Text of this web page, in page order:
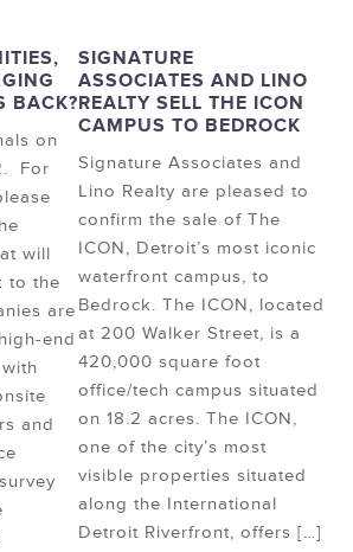
BACK?
on
For
will
to the
are
end
and
SIGNATURE
ASSOCIATES AND LINO
REALTY SELL THE ICON
CAMPUS TO BEDROCK
Signature Associates and
Lino Realty are pleased to
confirm the sale of The
ICON, Detroit’s most iconic
waterfront campus, to
Bedrock. The ICON, located
at 200 Walker Street, is a
420,000 square foot
office/tech campus situated
on 18.2 acres. The ICON,
one of the city’s most
visible properties situated
along the International
Detroit Riverfront, offers […]